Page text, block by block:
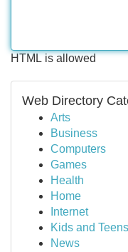
HTML is allowed
Web Directory
Arts
Business
Computers
Games
Health
Home
Internet
Kids and Teens
News